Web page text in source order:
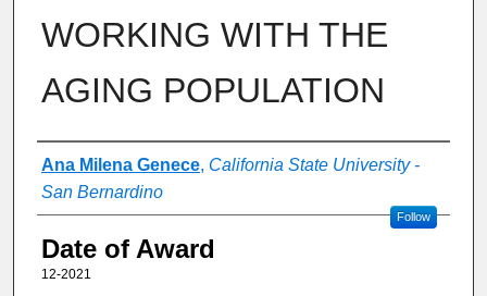
WORKING WITH THE
AGING POPULATION
Author
Ana Milena Genece, California State University -
San Bernardino
Follow
Date of Award
12-2021